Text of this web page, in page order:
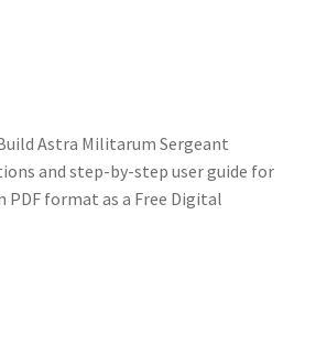
Astra Militarum Sergeant
and step-by-step user guide for
PDF format as a Free Digital